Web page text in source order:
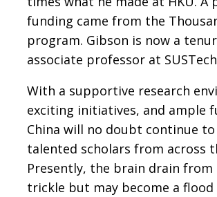
funding came from the
program. Gibson is now a
associate professor at
With a supportive research
exciting initiatives, and ample
China will no doubt continue
talented scholars from across
Presently, the brain drain from
trickle but may become a